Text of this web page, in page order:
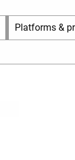
Platforms &